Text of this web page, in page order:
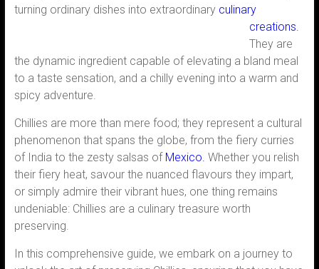
turning ordinary dishes into extraordinary culinary
creations.
They are
the dynamic ingredient capable of elevating a bland meal
to a taste sensation, and a chilly evening into a warm and
spicy adventure.
Chillies are more than mere food; they represent a cultural
phenomenon that spans the globe, from the fiery curries
of India to the zesty salsas of Mexico. Whether you relish
their fiery heat, savour the nuanced flavours they impart,
or simply admire their vibrant hues, one thing remains
undeniable: Chillies are a culinary treasure worth
preserving.
In this comprehensive guide, we embark on a journey to